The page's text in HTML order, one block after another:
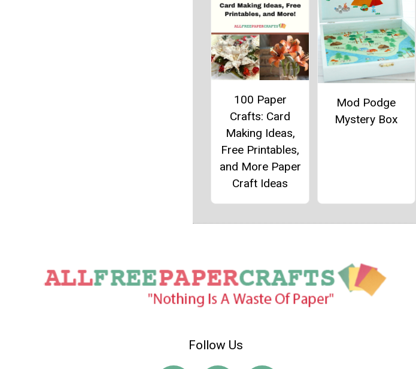
100 Paper
Crafts: Card
Making Ideas,
Free Printables,
and More Paper
Craft Ideas
Mod Podge
Mystery Box
Follow Us